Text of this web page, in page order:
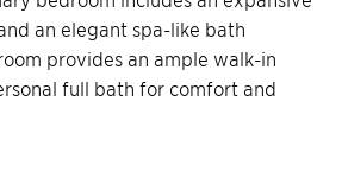
an elegant spa-like bath
provides an ample walk-in
full bath for comfort and